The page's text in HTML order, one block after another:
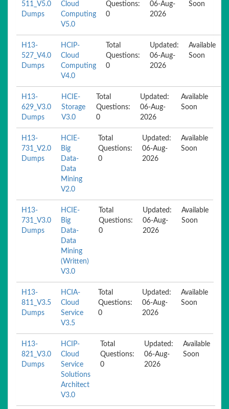
511_V5.0
Dumps
Cloud
Computing
V5.0
Questions:
0
06-Aug-
2026
Soon
H13-
527_V4.0
Dumps
HCIP-
Cloud
Computing
V4.0
Total
Questions:
0
Updated:
06-Aug-
2026
Available
Soon
H13-
629_V3.0
Dumps
HCIE-
Storage
V3.0
Total
Questions:
0
Updated:
06-Aug-
2026
Available
Soon
H13-
731_V2.0
Dumps
HCIE-
Big
Data-
Data
Mining
V2.0
Total
Questions:
0
Updated:
06-Aug-
2026
Available
Soon
H13-
731_V3.0
Dumps
HCIE-
Big
Data-
Data
Mining
(Written)
V3.0
Total
Questions:
0
Updated:
06-Aug-
2026
Available
Soon
H13-
811_V3.5
Dumps
HCIA-
Cloud
Service
V3.5
Total
Questions:
0
Updated:
06-Aug-
2026
Available
Soon
H13-
821_V3.0
Dumps
HCIP-
Cloud
Service
Solutions
Architect
V3.0
Total
Questions:
0
Updated:
06-Aug-
2026
Available
Soon